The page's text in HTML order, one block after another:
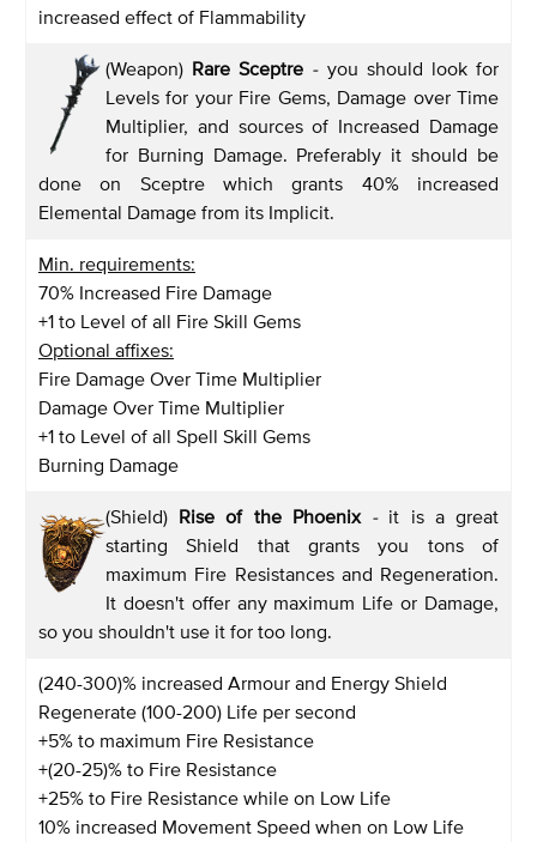
increased effect of Flammability
(Weapon) Rare Sceptre - you should look for
Levels for your Fire Gems, Damage over Time
Multiplier, and sources of Increased Damage
for Burning Damage. Preferably it should be
done on Sceptre which grants 40% increased
Elemental Damage from its Implicit.
Min. requirements:
70% Increased Fire Damage
+1 to Level of all Fire Skill Gems
Optional affixes:
Fire Damage Over Time Multiplier
Damage Over Time Multiplier
+1 to Level of all Spell Skill Gems
Burning Damage
(Shield) Rise of the Phoenix - it is a great
starting Shield that grants you tons of
maximum Fire Resistances and Regeneration.
It doesn't offer any maximum Life or Damage,
so you shouldn't use it for too long.
(240-300)% increased Armour and Energy Shield
Regenerate (100-200) Life per second
+5% to maximum Fire Resistance
+(20-25)% to Fire Resistance
+25% to Fire Resistance while on Low Life
10% increased Movement Speed when on Low Life